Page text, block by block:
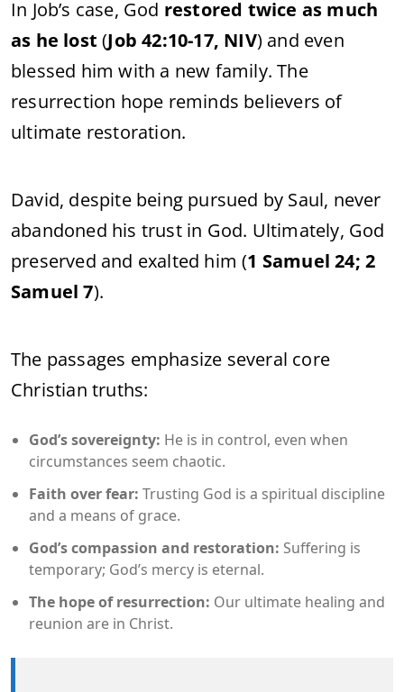
In Job’s case, God restored twice as much
as he lost (Job 42:10-17, NIV) and even
blessed him with a new family. The
resurrection hope reminds believers of
ultimate restoration.
David, despite being pursued by Saul, never
abandoned his trust in God. Ultimately, God
preserved and exalted him (1 Samuel 24; 2
Samuel 7).
The passages emphasize several core
Christian truths:
God’s sovereignty: He is in control, even when
circumstances seem chaotic.
Faith over fear: Trusting God is a spiritual discipline
and a means of grace.
God’s compassion and restoration: Suffering is
temporary; God’s mercy is eternal.
The hope of resurrection: Our ultimate healing and
reunion are in Christ.